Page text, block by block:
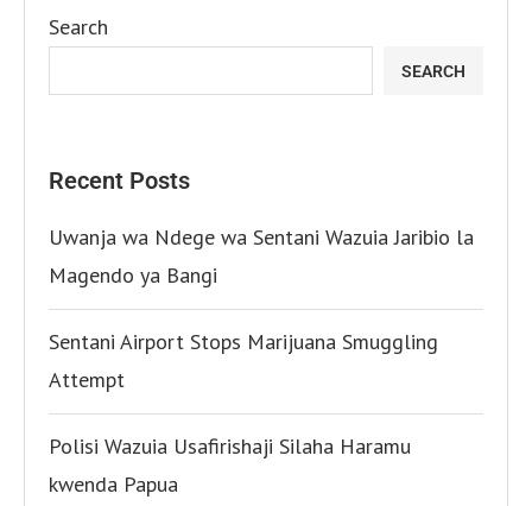
Search
SEARCH
Recent Posts
Uwanja wa Ndege wa Sentani Wazuia Jaribio la
Magendo ya Bangi
Sentani Airport Stops Marijuana Smuggling
Attempt
Polisi Wazuia Usafirishaji Silaha Haramu
kwenda Papua